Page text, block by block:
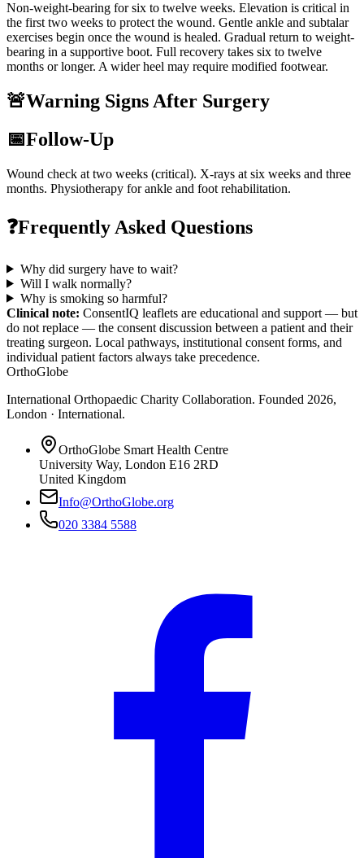
Non-weight-bearing for six to twelve weeks. Elevation is critical in
the first two weeks to protect the wound. Gentle ankle and subtalar
exercises begin once the wound is healed. Gradual return to weight-
bearing in a supportive boot. Full recovery takes six to twelve
months or longer. A wider heel may require modified footwear.
🚨Warning Signs After Surgery
📅Follow-Up
Wound check at two weeks (critical). X-rays at six weeks and three
months. Physiotherapy for ankle and foot rehabilitation.
❓Frequently Asked Questions
Why did surgery have to wait?
Will I walk normally?
Why is smoking so harmful?
Clinical note: ConsentIQ leaflets are educational and support — but
do not replace — the consent discussion between a patient and their
treating surgeon. Local pathways, institutional consent forms, and
individual patient factors always take precedence.
OrthoGlobe
International Orthopaedic Charity Collaboration. Founded 2026,
London · International.
OrthoGlobe Smart Health Centre
University Way, London E16 2RD
United Kingdom
Info@OrthoGlobe.org
020 3384 5588